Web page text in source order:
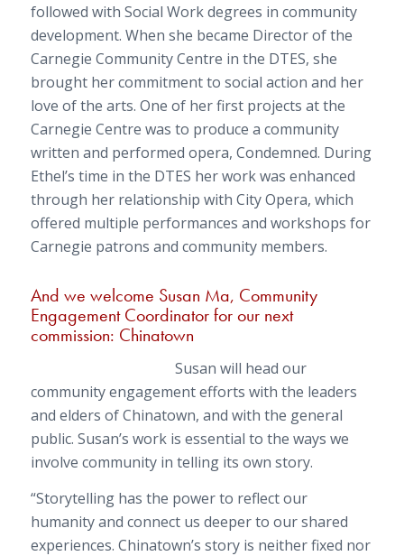
followed with Social Work degrees in community
development. When she became Director of the
Carnegie Community Centre in the DTES, she
brought her commitment to social action and her
love of the arts. One of her first projects at the
Carnegie Centre was to produce a community
written and performed opera, Condemned. During
Ethel’s time in the DTES her work was enhanced
through her relationship with City Opera, which
offered multiple performances and workshops for
Carnegie patrons and community members.
And we welcome Susan Ma, Community
Engagement Coordinator for our next
commission: Chinatown
Susan will head our
community engagement efforts with the leaders
and elders of Chinatown, and with the general
public. Susan’s work is essential to the ways we
involve community in telling its own story.
“Storytelling has the power to reflect our
humanity and connect us deeper to our shared
experiences. Chinatown’s story is neither fixed nor